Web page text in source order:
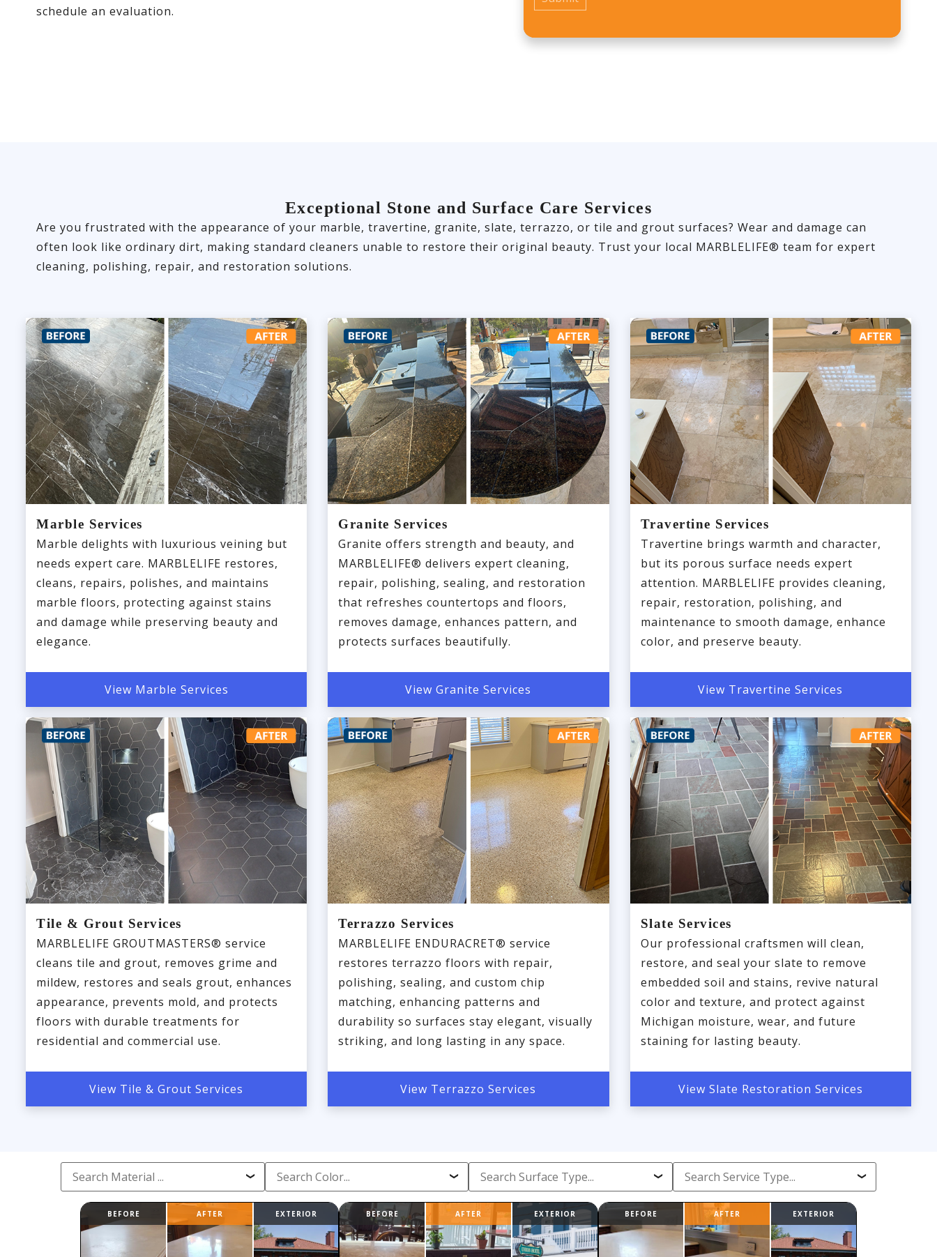
schedule an evaluation.
Exceptional Stone and Surface Care Services
Are you frustrated with the appearance of your marble, travertine, granite, slate, terrazzo, or tile and grout surfaces? Wear and damage can
often look like ordinary dirt, making standard cleaners unable to restore their original beauty. Trust your local MARBLELIFE® team for expert
cleaning, polishing, repair, and restoration solutions.
Marble Services
Marble delights with luxurious veining but
needs expert care. MARBLELIFE restores,
cleans, repairs, polishes, and maintains
marble floors, protecting against stains
and damage while preserving beauty and
elegance.
View Marble Services
Granite Services
Granite offers strength and beauty, and
MARBLELIFE® delivers expert cleaning,
repair, polishing, sealing, and restoration
that refreshes countertops and floors,
removes damage, enhances pattern, and
protects surfaces beautifully.
View Granite Services
Travertine Services
Travertine brings warmth and character,
but its porous surface needs expert
attention. MARBLELIFE provides cleaning,
repair, restoration, polishing, and
maintenance to smooth damage, enhance
color, and preserve beauty.
View Travertine Services
Tile & Grout Services
MARBLELIFE GROUTMASTERS® service
cleans tile and grout, removes grime and
mildew, restores and seals grout, enhances
appearance, prevents mold, and protects
floors with durable treatments for
residential and commercial use.
View Tile & Grout Services
Terrazzo Services
MARBLELIFE ENDURACRET® service
restores terrazzo floors with repair,
polishing, sealing, and custom chip
matching, enhancing patterns and
durability so surfaces stay elegant, visually
striking, and long lasting in any space.
View Terrazzo Services
Slate Services
Our professional craftsmen will clean,
restore, and seal your slate to remove
embedded soil and stains, revive natural
color and texture, and protect against
Michigan moisture, wear, and future
staining for lasting beauty.
View Slate Restoration Services